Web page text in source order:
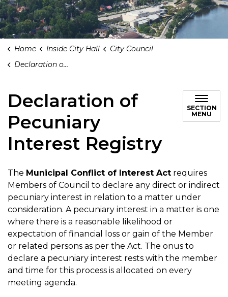
Home Inside City Hall
City Council
Declaration of Pecuniary Interest Registry
Declaration of
Pecuniary
Interest Registry
SECTION
MENU
The Municipal Conflict of Interest Act requires
Members of Council to declare any direct or indirect
pecuniary interest in relation to a matter under
consideration. A pecuniary interest in a matter is one
where there is a reasonable likelihood or
expectation of financial loss or gain of the Member
or related persons as per the Act. The onus to
declare a pecuniary interest rests with the member
and time for this process is allocated on every
meeting agenda.